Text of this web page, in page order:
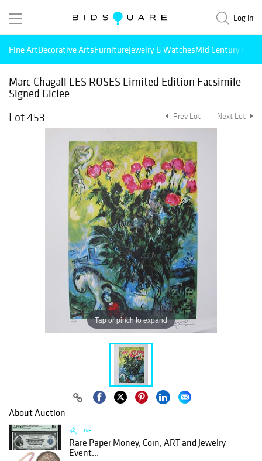
Log in
Fine ArtDecorative ArtsFurnitureJewelry & WatchesMid Century
Marc Chagall LES ROSES Limited Edition Facsimile
Signed Giclee
Lot 453
Prev Lot Next Lot
Tap or pinch to expand
About Auction
Live
Rare Paper Money, Coin, ART and Jewelry
Event...